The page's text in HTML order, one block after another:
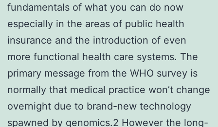
fundamentals of what you can do now
especially in the areas of public health
insurance and the introduction of even
more functional health care systems. The
primary message from the WHO survey is
normally that medical practice won’t change
overnight due to brand-new technology
spawned by genomics.2 However the long-